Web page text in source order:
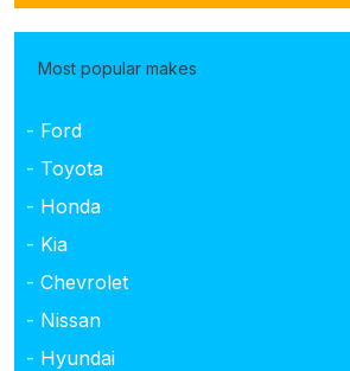
Most popular makes
- Ford
- Toyota
- Honda
- Kia
- Chevrolet
- Nissan
- Hyundai